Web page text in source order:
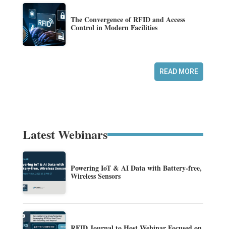
The Convergence of RFID and Access
Control in Modern Facilities
READ MORE
Latest Webinars
Powering IoT & AI Data with Battery-free,
Wireless Sensors